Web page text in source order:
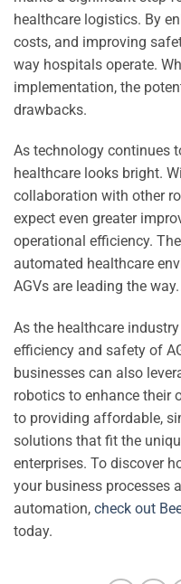
healthcare logistics. By
costs, and improving
way hospitals operate.
implementation, the
drawbacks.
As technology continues
healthcare looks bright.
collaboration with other
expect even greater
operational efficiency.
automated healthcare
AGVs are leading the way.
As the healthcare
efficiency and safety of
businesses can also
robotics to enhance their
to providing affordable,
solutions that fit the
enterprises. To discover
your business processes
automation, check out
today.